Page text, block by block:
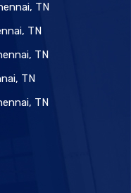
TN
TN
TN
TN
TN